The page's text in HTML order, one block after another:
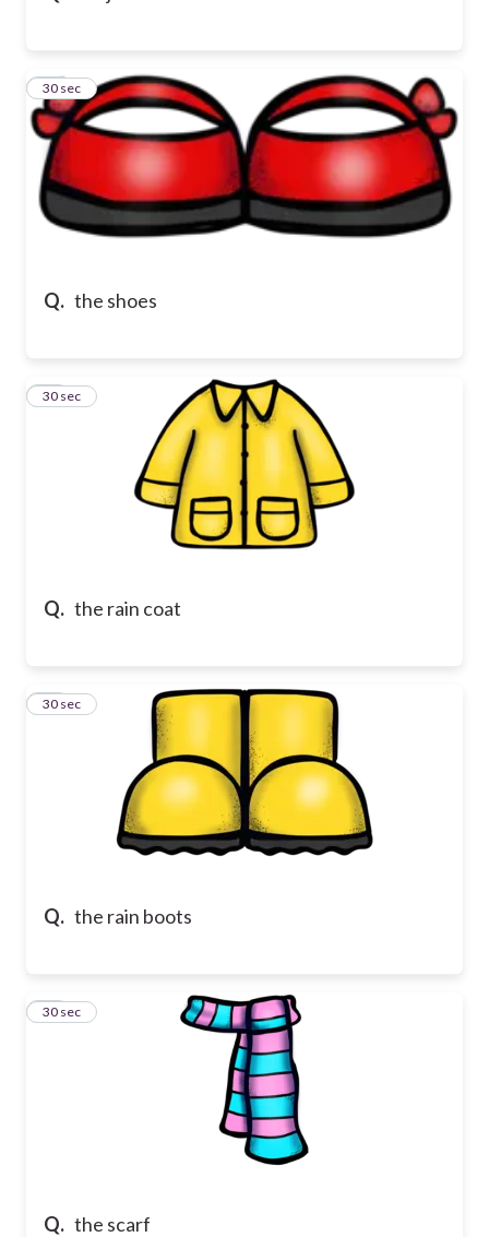
Q. the shoes
16
30 sec
Q. the rain coat
17
30 sec
Q. the rain boots
18
30 sec
Q. the scarf
19
30 sec